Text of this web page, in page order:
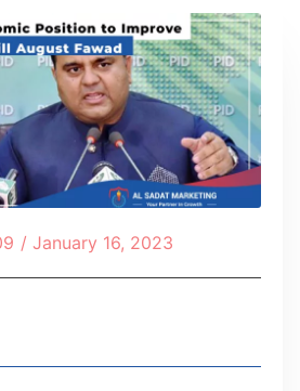
/ January 16, 2023